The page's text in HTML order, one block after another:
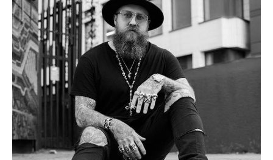
Tree
Acquires
‘Lively’
Picture
Book
About
Living
with
ADHD